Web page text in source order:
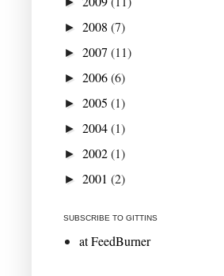
► 2008 (7)
► 2007 (11)
► 2006(6)
► 2005 (1)
► 2004(1)
► 2002(1)
► 2001 (2)
SUBSCRIBE TO GITTINS
at FeedBurner